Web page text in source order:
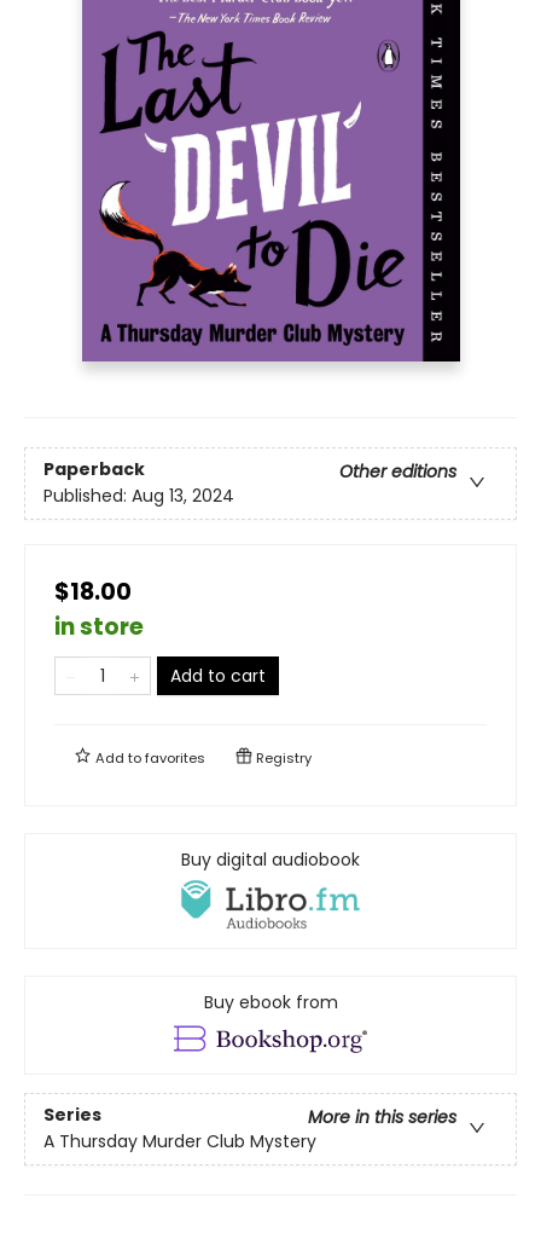
Paperback
Other editions
Published: Aug 13, 2024
$18.00
in store
Add to cart
Add tofavorites Registry
Buy digital audiobook
Buy ebook from
Series
More in this series
A Thursday Murder Club Mystery